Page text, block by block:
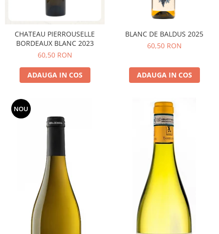
CHATEAU PIERROUSELLE
BORDEAUX BLANC 2023
60,50 RON
ADAUGA IN COS
BLANC DE BALDUS 2025
60,50 RON
ADAUGA IN COS
NOU